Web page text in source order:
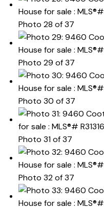
Photo 28 of 37
Photo 29 of 37
Photo 30 of 37
Photo 31 of 37
Photo 32 of 37